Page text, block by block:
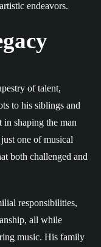
endeavors.
of talent,
to his siblings and
in shaping the man
one of musical
both challenged and
responsibilities,
all while
music. His family